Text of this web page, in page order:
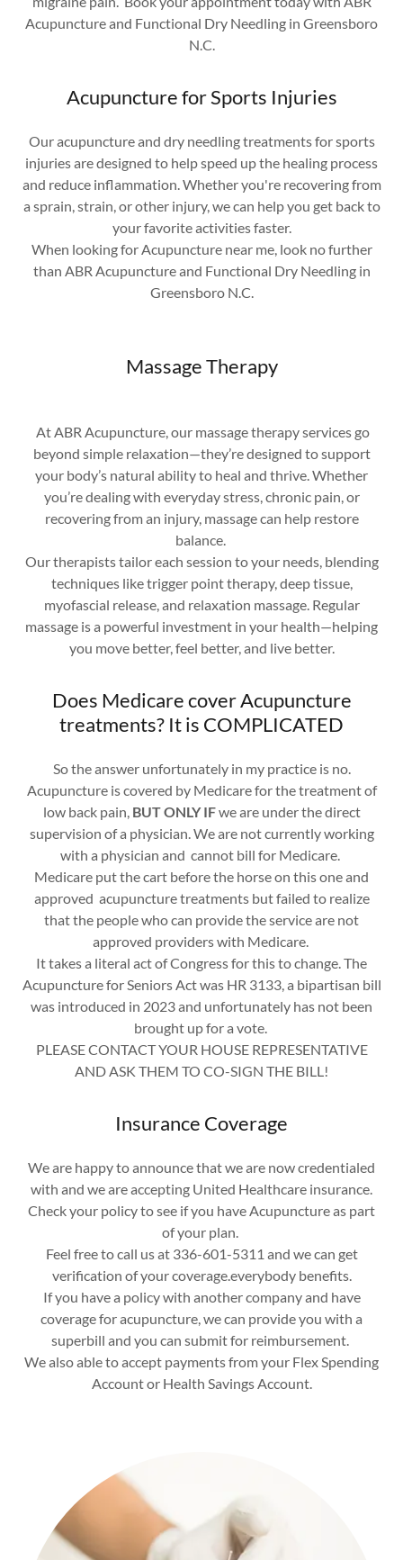
Acupuncture and Functional Dry Needling in Greensboro
N.C.
Acupuncture for Sports Injuries
Our acupuncture and dry needling treatments for sports
injuries are designed to help speed up the healing process
and reduce inflammation. Whether you're recovering from
a sprain, strain, or other injury, we can help you get back to
your favorite activities faster.
When looking for Acupuncture near me, look no further
than ABR Acupuncture and Functional Dry Needling in
Greensboro N.C.
Massage Therapy
At ABR Acupuncture, our massage therapy services go
beyond simple relaxation—they’re designed to support
your body’s natural ability to heal and thrive. Whether
you’re dealing with everyday stress, chronic pain, or
recovering from an injury, massage can help restore
balance.
Our therapists tailor each session to your needs, blending
techniques like trigger point therapy, deep tissue,
myofascial release, and relaxation massage. Regular
massage is a powerful investment in your health—helping
you move better, feel better, and live better.
Does Medicare cover Acupuncture
treatments? It is COMPLICATED
So the answer unfortunately in my practice is no.
Acupuncture is covered by Medicare for the treatment of
low back pain, BUT ONLY IFwe are under the direct
supervision of a physician. We are not currently working
with a physician and cannot bill for Medicare.
Medicare put the cart before the horse on this one and
approved acupuncture treatments but failed to realize
that the people who can provide the service are not
approved providers with Medicare.
It takes a literal act of Congress for this to change. The
Acupuncture for Seniors Act was HR 3133, a bipartisan bill
was introduced in 2023 and unfortunately has not been
brought up for a vote.
PLEASE CONTACT YOUR HOUSE REPRESENTATIVE
AND ASK THEM TO CO-SIGN THE BILL!
Insurance Coverage
We are happy to announce that we are now credentialed
with and we are accepting United Healthcare insurance.
Check your policy to see if you have Acupuncture as part
of your plan.
Feel free to call us at 336-601-5311 and we can get
verification of your coverage.everybody benefits.
If you have a policy with another company and have
coverage for acupuncture, we can provide you with a
superbill and you can submit for reimbursement.
We also able to accept payments from your Flex Spending
Account or Health Savings Account.